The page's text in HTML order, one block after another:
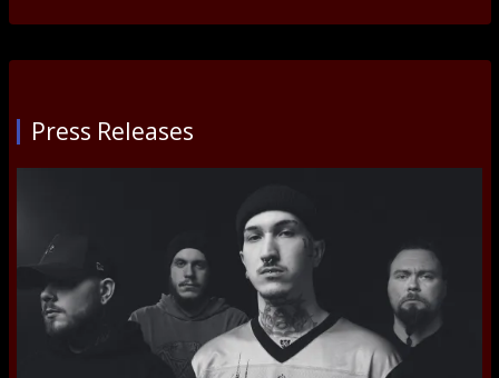
Press Releases